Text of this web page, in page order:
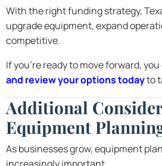
With the right funding strategy,
upgrade equipment, expand
competitive.
If you’re ready to move forward,
and review your options todayto
Additional
Equipment
As businesses grow, equipment